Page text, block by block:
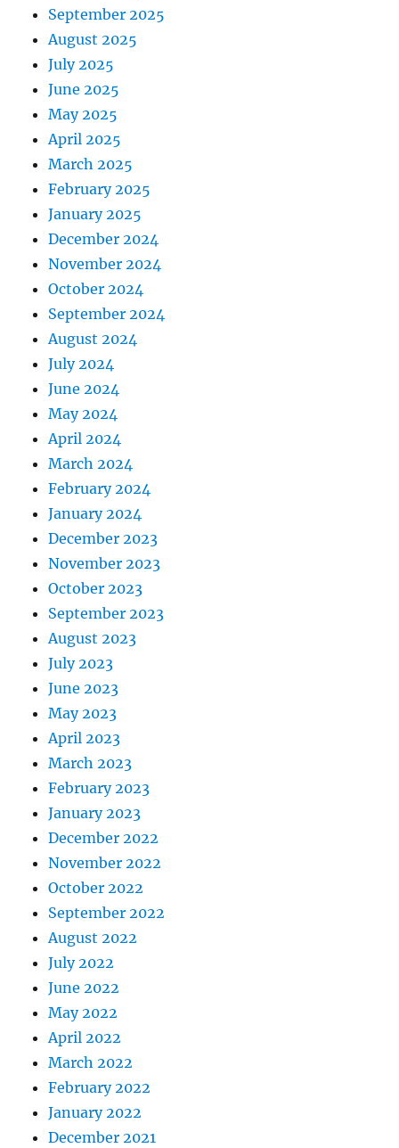
September 2025
August 2025
July 2025
June 2025
May 2025
April 2025
March 2025
February 2025
January 2025
December 2024
November 2024
October 2024
September 2024
August 2024
July 2024
June 2024
May 2024
April 2024
March 2024
February 2024
January 2024
December 2023
November 2023
October 2023
September 2023
August 2023
July 2023
June 2023
May 2023
April 2023
March 2023
February 2023
January 2023
December 2022
November 2022
October 2022
September 2022
August 2022
July 2022
June 2022
May 2022
April 2022
March 2022
February 2022
January 2022
December 2021